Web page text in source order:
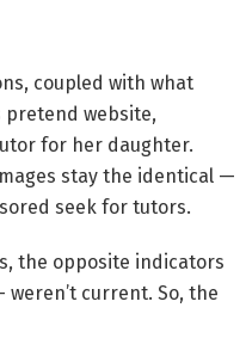
coupled with what
pretend website,
for her daughter.
stay the identical —
seek for tutors.
the opposite indicators
current. So, the